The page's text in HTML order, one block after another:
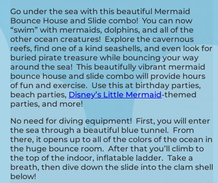
Go under the sea with this beautiful Mermaid
Bounce House and Slide combo! You can now
“swim” with mermaids, dolphins, and all of the
other ocean creatures! Explore the cavernous
reefs, find one of a kind seashells, and even look for
buried pirate treasure while bouncing your way
around the sea! This beautifully vibrant mermaid
bounce house and slide combo will provide hours
of fun and exercise. Use this at birthday parties,
beach parties, Disney’s Little Mermaid-themed
parties, and more!
No need for diving equipment! First, you will enter
the sea through a beautiful blue tunnel. From
there, it opens up to all of the colors of the ocean in
the huge bounce room. After that you’ll climb to
the top of the indoor, inflatable ladder. Take a
breath, then dive down the slide into the clam shell
below!